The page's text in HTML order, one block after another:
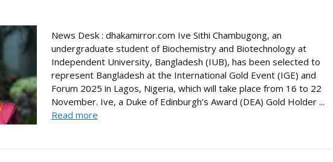
News Desk : dhakamirror.com Ive Sithi Chambugong, an
undergraduate student of Biochemistry and Biotechnology at
Independent University, Bangladesh (IUB), has been selected to
represent Bangladesh at the International Gold Event (IGE) and
Forum 2025 in Lagos, Nigeria, which will take place from 16 to 22
November. Ive, a Duke of Edinburgh’s Award (DEA) Gold Holder ...
Read more